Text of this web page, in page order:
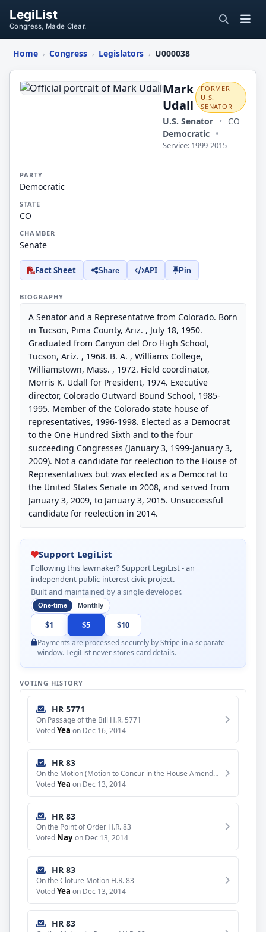
LegiList
Congress, Made Clear.
Home › Congress › Legislators › U000038
Mark
Udall
Mark
Udall
FORMER
U.S.
SENATOR
U.S. Senator •
CO
Democratic •
Service: 1999-2015
PARTY
Democratic
STATE
CO
CHAMBER
Senate
Fact Sheet Share API Pin
BIOGRAPHY
A Senator and a Representative from Colorado. Born
in Tucson, Pima County, Ariz. , July 18, 1950.
Graduated from Canyon del Oro High School,
Tucson, Ariz. , 1968. B. A. , Williams College,
Williamstown, Mass. , 1972. Field coordinator,
Morris K. Udall for President, 1974. Executive
director, Colorado Outward Bound School, 1985-
1995. Member of the Colorado state house of
representatives, 1996-1998. Elected as a Democrat
to the One Hundred Sixth and to the four
succeeding Congresses (January 3, 1999-January 3,
2009). Not a candidate for reelection to the House of
Representatives but was elected as a Democrat to
the United States Senate in 2008, and served from
January 3, 2009, to January 3, 2015. Unsuccessful
candidate for reelection in 2014.
Support LegiList
Following this lawmaker? Support LegiList - an
independent public-interest civic project.
Built and maintained by a single developer.
One-time Monthly
$1 $5 $10
Payments are processed securely by Stripe in a separate
window. LegiList never stores card details.
VOTING HISTORY
HR 5771
On Passage of the Bill H.R. 5771
VotedYea on Dec 16, 2014
HR 83
On the Motion (Motion to Concur in the House Amendment to the Senate Amendment to H.R. 83)
VotedYea on Dec 13, 2014
HR 83
On the Point of Order H.R. 83
Voted Nayon Dec 13, 2014
HR 83
On the Cloture Motion H.R. 83
VotedYea on Dec 13, 2014
HR 83